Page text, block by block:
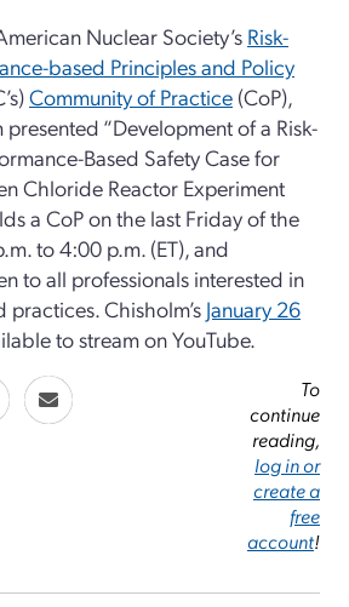
Nuclear Society’s Risk-
based Principles and Policy
Community of Practice (CoP),
“Development of a Risk-
Based Safety Case for
Chloride Reactor Experiment
a CoP on the last Friday of the
to 4:00 p.m. (ET), and
to all professionals interested in
practices. Chisholm’s January 26
to stream on YouTube.
To
continue
reading,
log in or
create a
free
account!